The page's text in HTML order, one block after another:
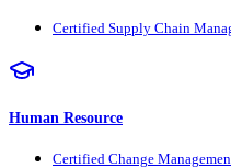
Certified Supply Chain
Human Resource
Certified Change